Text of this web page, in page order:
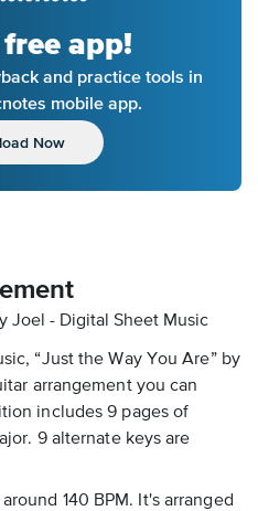
app!
and practice tools in
mobile app.
Now
Joel - Digital Sheet Music
“Just the Way You Are” by
arrangement you can
includes 9 pages of
9 alternate keys are
140 BPM. It's arranged